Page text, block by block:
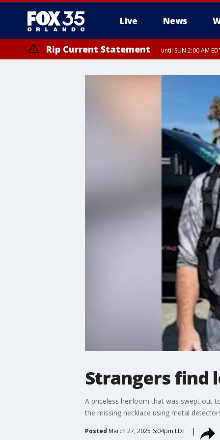
Live News
Rip Current Statement until SUN 2:00 AM
Strangers find
A priceless heirloom that was swept out
the missing necklace using metal
Posted March 27, 2025 6:04pm EDT